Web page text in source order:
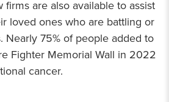
firms are also available to assist
loved ones who are battling or
Nearly 75% of people added to
Fighter Memorial Wall in 2022
cancer.